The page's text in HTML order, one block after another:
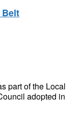
Belt
part of the Local
adopted in